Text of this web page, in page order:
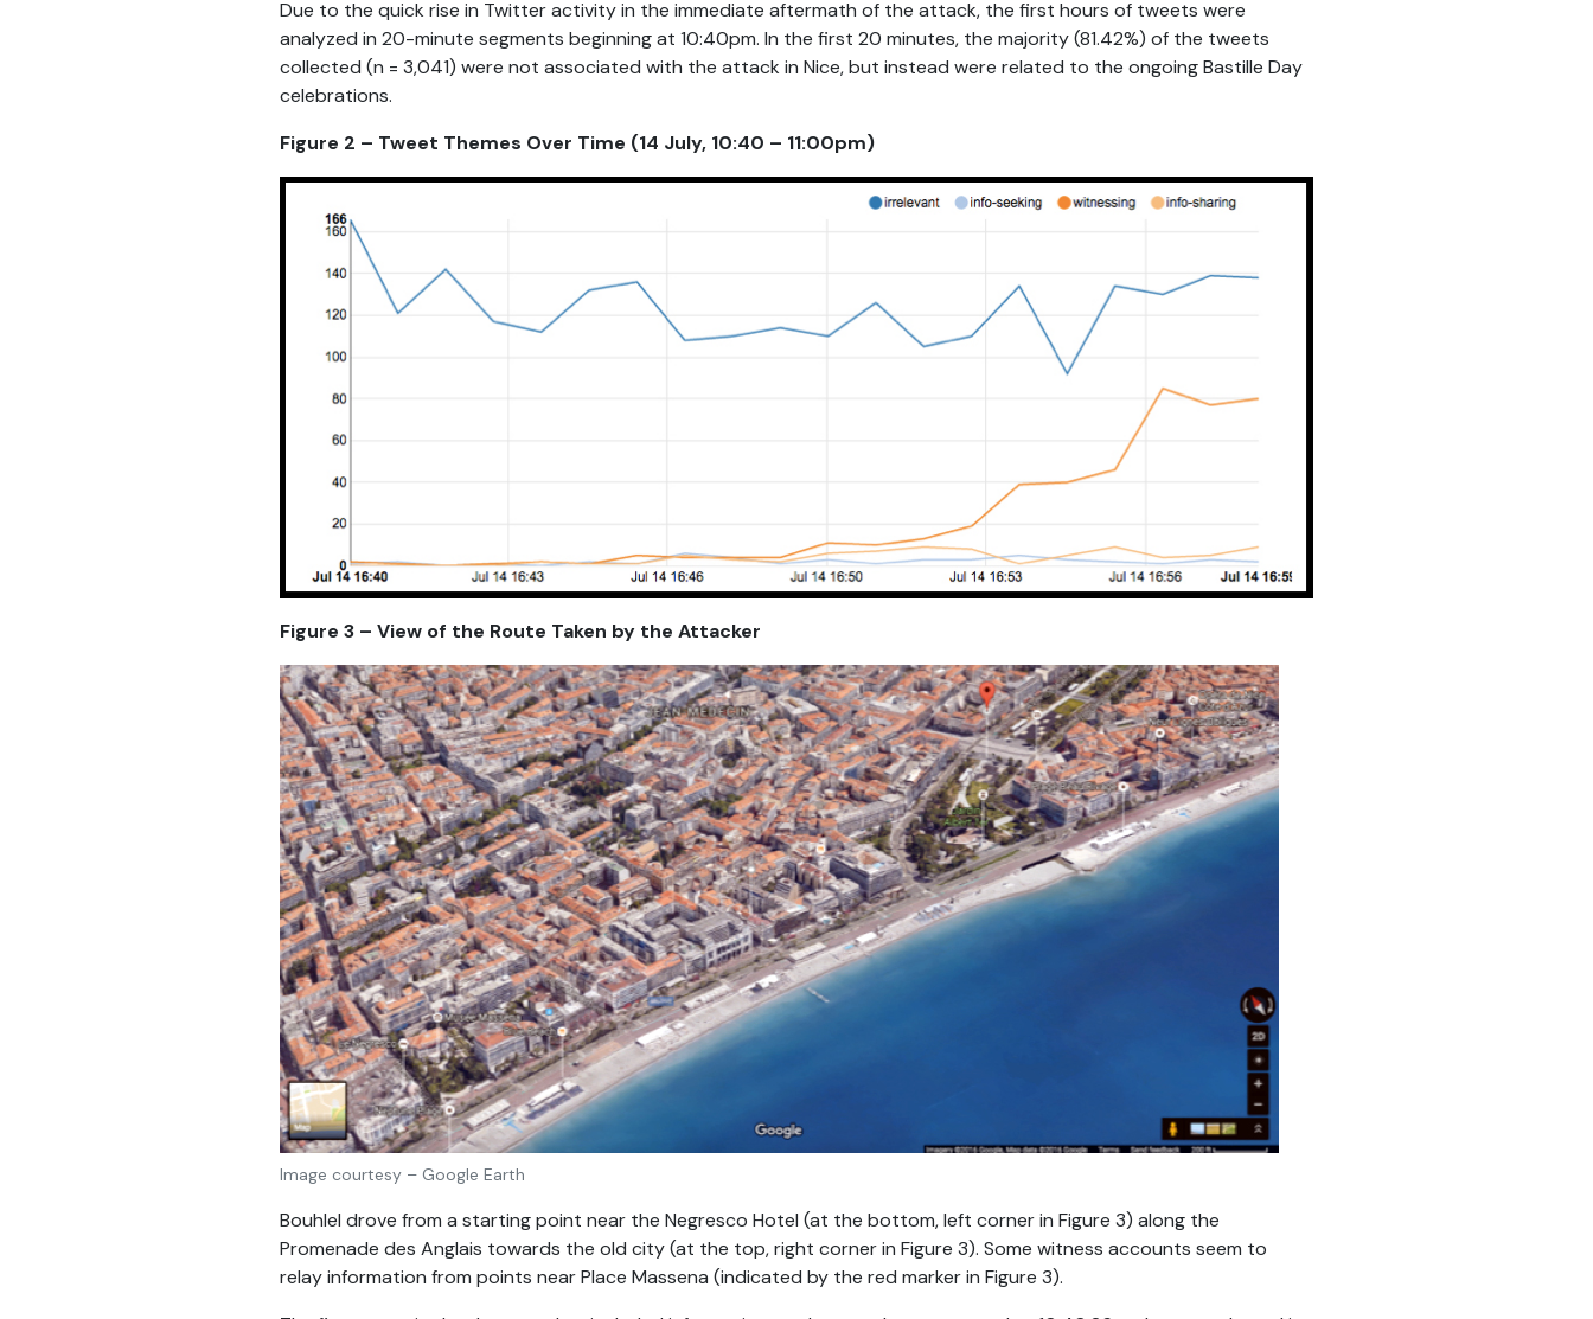
Due to the quick rise in Twitter activity in the immediate aftermath of the attack, the first hours of tweets were
analyzed in 20-minute segments beginning at 10:40pm. In the first 20 minutes, the majority (81.42%) of the tweets
collected (n = 3,041) were not associated with the attack in Nice, but instead were related to the ongoing Bastille Day
celebrations.
Figure 2 – Tweet Themes Over Time (14 July, 10:40 – 11:00pm)
Figure 3 – View of the Route Taken by the Attacker
Image courtesy – Google Earth
Bouhlel drove from a starting point near the Negresco Hotel (at the bottom, left corner in Figure 3) along the
Promenade des Anglais towards the old city (at the top, right corner in Figure 3). Some witness accounts seem to
relay information from points near Place Massena (indicated by the red marker in Figure 3).